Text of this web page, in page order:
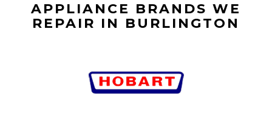
APPLIANCE BRANDS WE
REPAIR IN BURLINGTON